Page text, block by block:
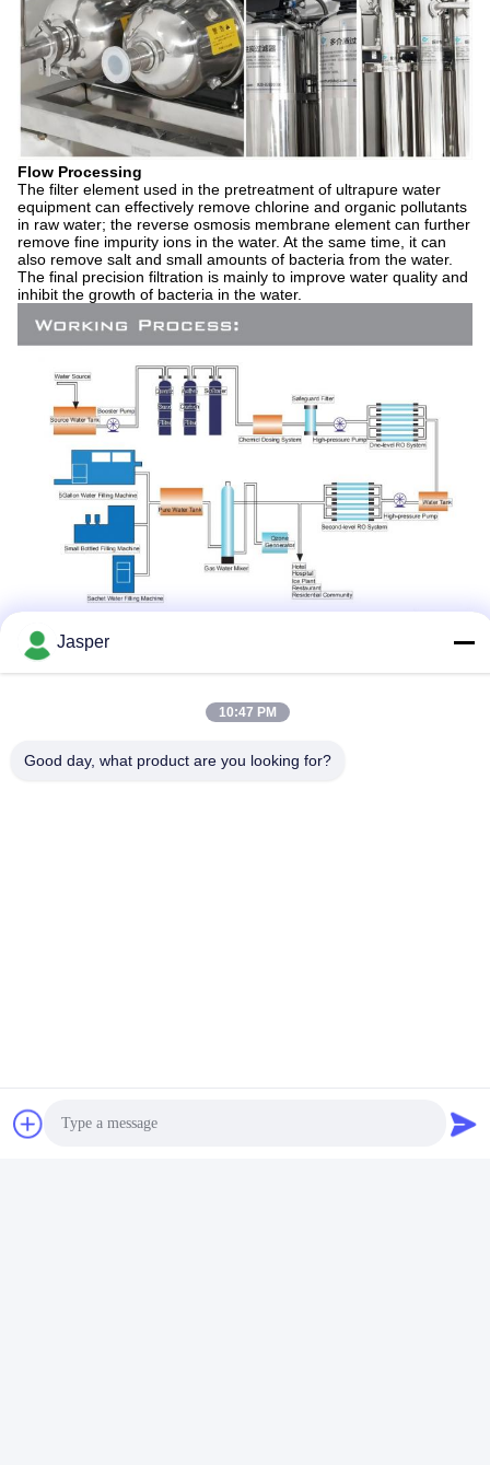
Flow Processing
The filter element used in the pretreatment of ultrapure water
equipment can effectively remove chlorine and organic pollutants
in raw water; the reverse osmosis membrane element can further
remove fine impurity ions in the water. At the same time, it can
also remove salt and small amounts of bacteria from the water.
The final precision filtration is mainly to improve water quality and
inhibit the growth of bacteria in the water.
Our company has many years of experience in R&D and
production of water treatment products. The products have
passed ISO13485:2016 and ISO9001:2015 quality management
drinking water hygiene and safety product hygiene license, CE
Jasper
10:47 PM
Good day, what product are you looking for?